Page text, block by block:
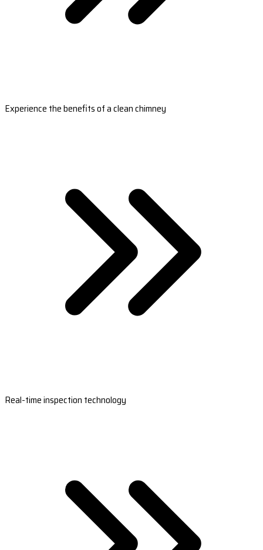
Experience the benefits of a clean chimney
Real-time inspection technology